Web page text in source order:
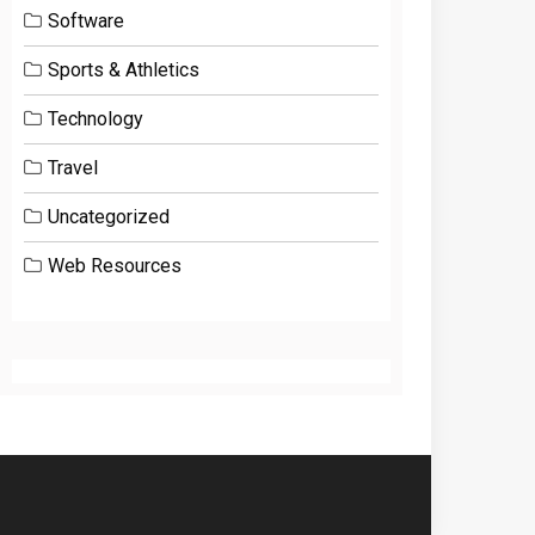
Software
Sports & Athletics
Technology
Travel
Uncategorized
Web Resources